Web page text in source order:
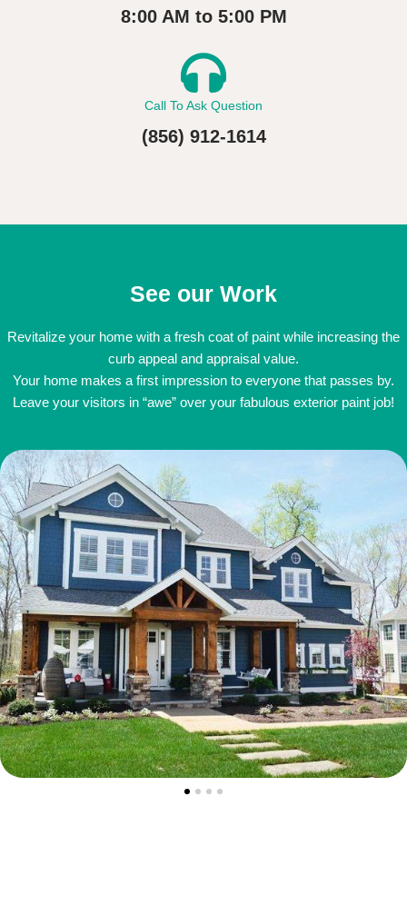
8:00 AM to 5:00 PM
Call To Ask Question
(856) 912-1614
See our Work
Revitalize your home with a fresh coat of paint while increasing the
curb appeal and appraisal value.
Your home makes a first impression to everyone that passes by.
Leave your visitors in “awe” over your fabulous exterior paint job!